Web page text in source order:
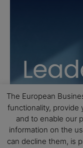
The European
functionality, provide
and to enable our
information on the
can decline them, is